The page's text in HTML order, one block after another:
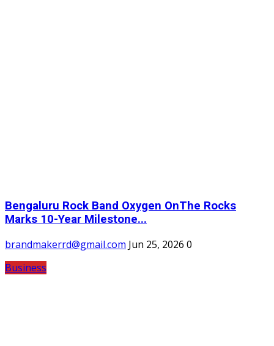
Bengaluru Rock Band Oxygen OnThe Rocks
Marks 10-Year Milestone...
brandmakerrd@gmail.com Jun 25, 2026 0
Business